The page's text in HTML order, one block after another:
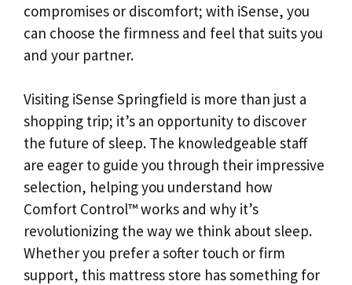
compromises or discomfort; with iSense, you
can choose the firmness and feel that suits you
and your partner.
Visiting iSense Springfield is more than just a
shopping trip; it’s an opportunity to discover
the future of sleep. The knowledgeable staff
are eager to guide you through their impressive
selection, helping you understand how
Comfort Control™ works and why it’s
revolutionizing the way we think about sleep.
Whether you prefer a softer touch or firm
support, this mattress store has something for